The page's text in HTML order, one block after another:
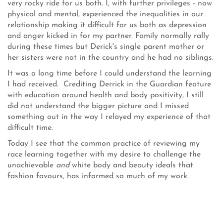
very rocky ride for us both. I, with further privileges - now
physical and mental, experienced the inequalities in our
relationship making it difficult for us both as depression
and anger kicked in for my partner. Family normally rally
during these times but Derick's single parent mother or
her sisters were not in the country and he had no siblings.
It was a long time before I could understand the learning
I had received. Crediting Derrick in the Guardian feature
with education around health and body positivity, I still
did not understand the bigger picture and I missed
something out in the way I relayed my experience of that
difficult time.
Today I see that the common practice of reviewing my
race learning together with my desire to challenge the
unachievable andwhite body and beauty ideals that
fashion favours, has informed so much of my work.